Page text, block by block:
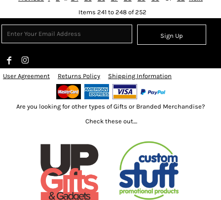
Items 241 to 248 of 252
Sign Up
User Agreement Returns Policy Shipping Information
Are you looking for other types of Gifts or Branded Merchandise?
Check these out....